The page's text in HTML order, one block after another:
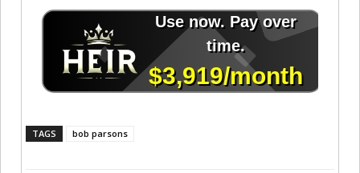
TAGS bob parsons